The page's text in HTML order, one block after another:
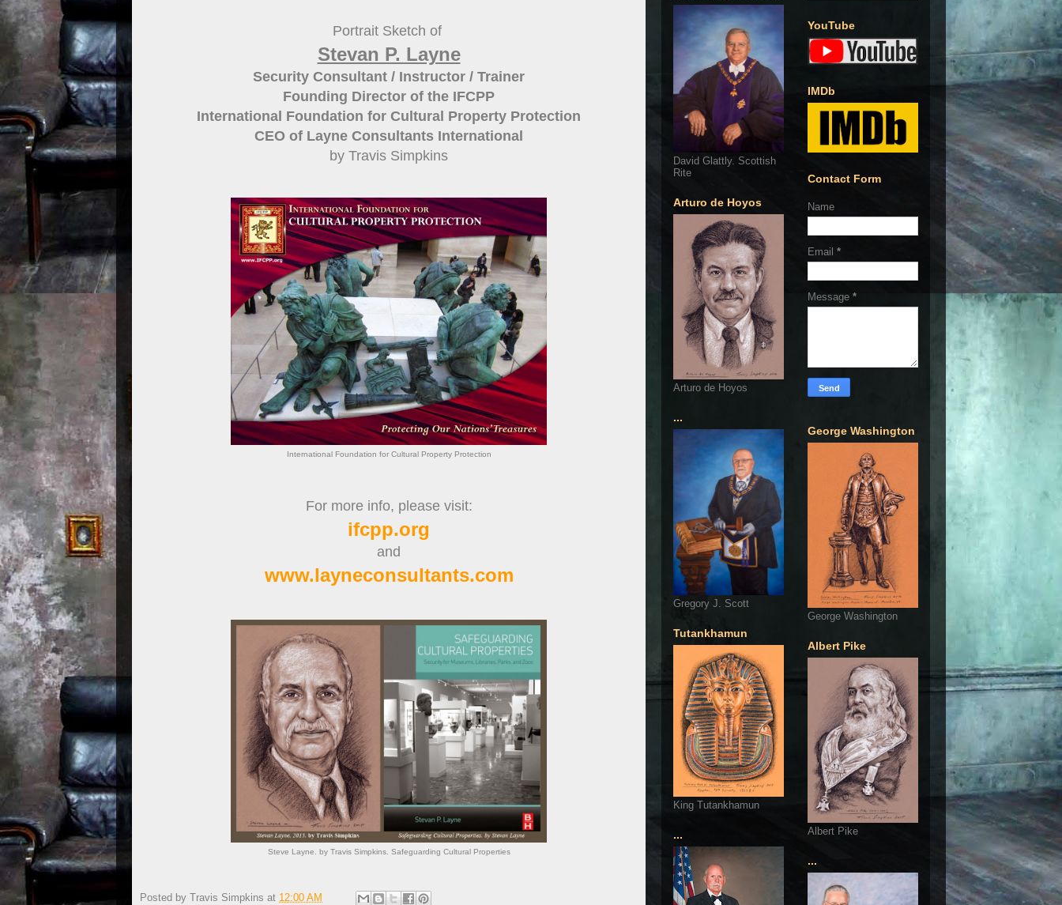
Portrait Sketch of
Stevan P. Layne
Security Consultant / Instructor / Trainer
Founding Director of the IFCPP
International Foundation for Cultural Property Protection
CEO of Layne Consultants International
by Travis Simpkins
International Foundation for Cultural Property Protection
For more info, please visit:
ifcpp.org
and
www.layneconsultants.com
Steve Layne. by Travis Simpkins. Safeguarding Cultural Properties
Posted by Travis Simpkins at 12:00 AM
David Glattly. Scottish
Rite
Arturo de Hoyos
Arturo de Hoyos
...
Gregory J. Scott
Tutankhamun
King Tutankhamun
...
YouTube
IMDb
Contact Form
Name
Email *
Message *
George Washington
George Washington
Albert Pike
Albert Pike
...